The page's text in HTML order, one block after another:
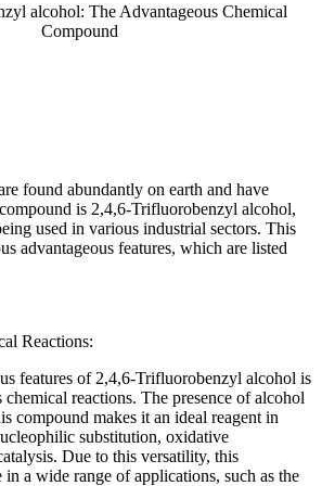
alcohol: The Advantageous Chemical
Compound
found abundantly on earth and have
is 2,4,6-Trifluorobenzyl alcohol,
used in various industrial sectors. This
advantageous features, which are listed
Reactions:
features of 2,4,6-Trifluorobenzyl alcohol is
reactions. The presence of alcohol
compound makes it an ideal reagent in
substitution, oxidative
Due to this versatility, this
a wide range of applications, such as the